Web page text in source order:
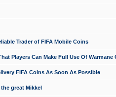
Trader of FIFA Mobile Coins
Players Can Make Full Use Of Warmane
FIFA Coins As Soon As Possible
great Mikkel